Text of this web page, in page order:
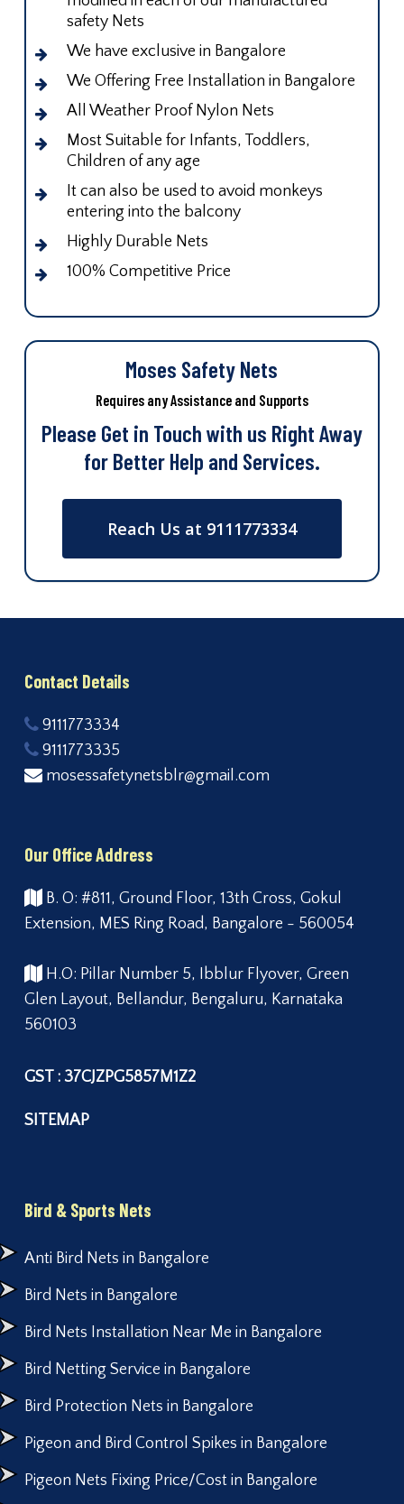
safety Nets
We have exclusive in Bangalore
We Offering Free Installation in Bangalore
All Weather Proof Nylon Nets
Most Suitable for Infants, Toddlers,
Children of any age
It can also be used to avoid monkeys
entering into the balcony
Highly Durable Nets
100% Competitive Price
Moses Safety Nets
Requires any Assistance and Supports
Please Get in Touch with us Right Away
for Better Help and Services.
Reach Us at 9111773334
Contact Details
9111773334
9111773335
mosessafetynetsblr@gmail.com
Our Office Address
B. O: #811, Ground Floor, 13th Cross, Gokul
Extension, MES Ring Road, Bangalore - 560054
H.O: Pillar Number 5, Ibblur Flyover, Green
Glen Layout, Bellandur, Bengaluru, Karnataka
560103
GST : 37CJZPG5857M1Z2
SITEMAP
Bird & Sports Nets
Anti Bird Nets in Bangalore
Bird Nets in Bangalore
Bird Nets Installation Near Me in Bangalore
Bird Netting Service in Bangalore
Bird Protection Nets in Bangalore
Pigeon and Bird Control Spikes in Bangalore
Pigeon Nets Fixing Price/Cost in Bangalore